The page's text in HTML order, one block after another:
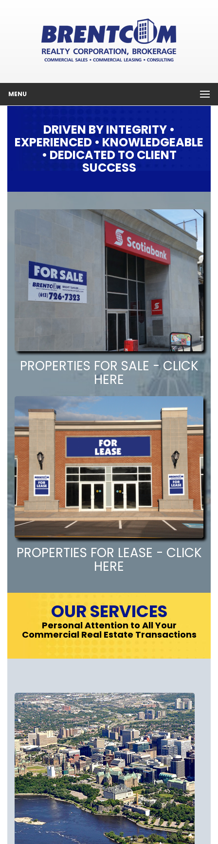
MENU
DRIVEN BY INTEGRITY •
EXPERIENCED • KNOWLEDGEABLE
• DEDICATED TO CLIENT
SUCCESS
PROPERTIES FOR SALE - CLICK
HERE
PROPERTIES FOR LEASE - CLICK
HERE
OUR SERVICES
Personal Attention to All Your
Commercial Real Estate Transactions